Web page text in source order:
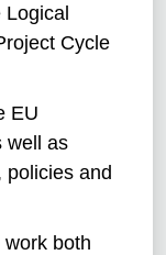
Logical
Cycle
EU
well as
policies and
both